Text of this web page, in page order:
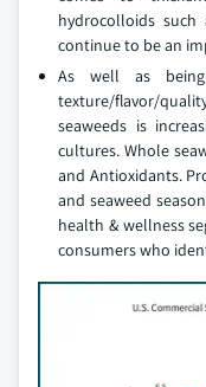
hydrocolloids such
continue to be an
As well as
texture/flavor/
seaweeds is
cultures. Whole
and Antioxidants.
and seaweed
health & wellness
consumers who